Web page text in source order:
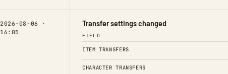
2026-08-06 ·
16:05
Transfer settings changed
FIELD
ITEM TRANSFERS
CHARACTER TRANSFERS